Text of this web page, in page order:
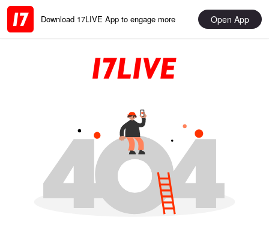
Download 17LIVE App to engage more Open App